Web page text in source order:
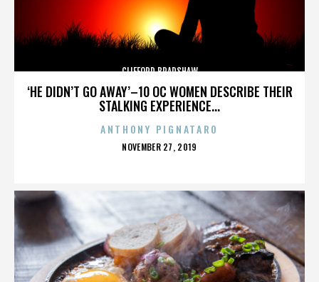
‘HE DIDN’T GO AWAY’–10 OC WOMEN DESCRIBE THEIR
STALKING EXPERIENCE...
CLIFFORD BRADSHAW
ANTHONY PIGNATARO
POSTED
NOVEMBER 27, 2019